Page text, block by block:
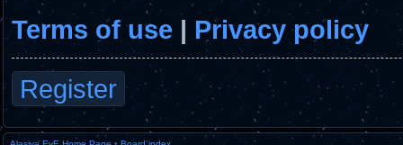
Terms of use | Privacy policy
Register